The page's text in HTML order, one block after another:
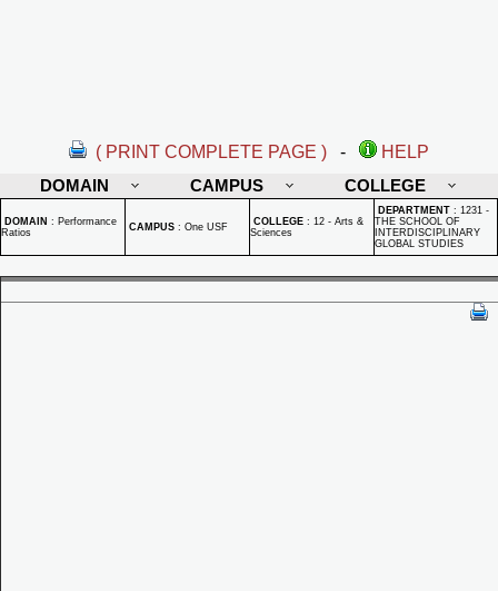
( PRINT COMPLETE PAGE ) -
HELP
DOMAIN
CAMPUS COLLEGE
DOMAIN : Performance
Ratios
CAMPUS : One USF COLLEGE : 12 - Arts &
Sciences
DEPARTMENT : 1231 -
THE SCHOOL OF
INTERDISCIPLINARY
GLOBAL STUDIES